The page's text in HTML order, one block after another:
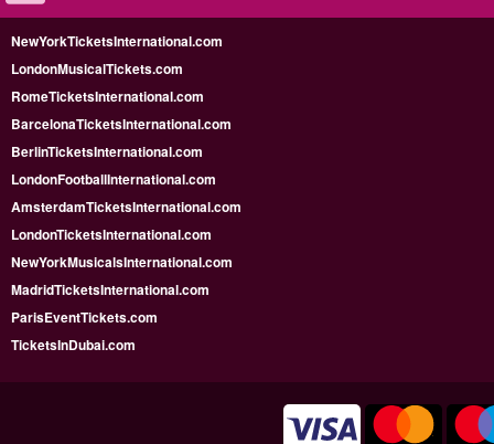
NewYorkTicketsInternational.com
LondonMusicalTickets.com
RomeTicketsInternational.com
BarcelonaTicketsInternational.com
BerlinTicketsInternational.com
LondonFootballInternational.com
AmsterdamTicketsInternational.com
LondonTicketsInternational.com
NewYorkMusicalsInternational.com
MadridTicketsInternational.com
ParisEventTickets.com
TicketsInDubai.com